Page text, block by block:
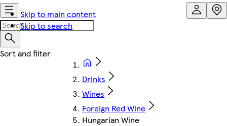
Skip to main content
Skip to search
Drinks
Wines
Foreign Red Wine
Hungarian Wine